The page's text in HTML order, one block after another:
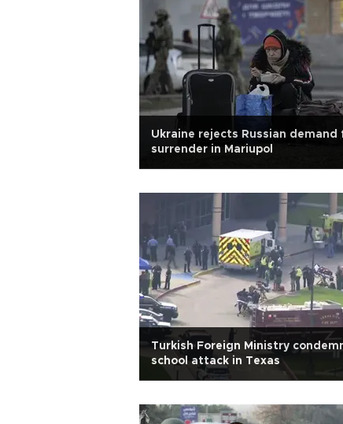
Ukraine rejects Russian demand
surrender in Mariupol
Turkish Foreign Ministry
school attack in Texas